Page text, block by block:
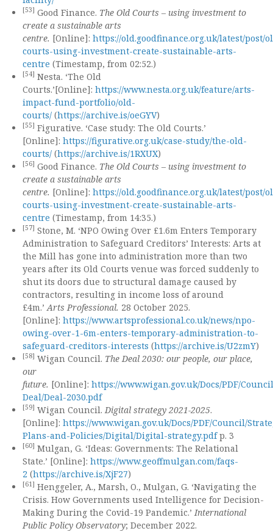
[53] Good Finance. The Old Courts – using investment to
create a sustainable arts
centre. [Online]: https://old.goodfinance.org.uk/latest/post/
courts-using-investment-create-sustainable-arts-
centre (Timestamp, from 02:52.)
[54] Nesta. ‘The Old
Courts.’[Online]: https://www.nesta.org.uk/feature/arts-
impact-fund-portfolio/old-
courts/ (https://archive.is/oeGYV)
[55] Figurative. ‘Case study: The Old Courts.’
[Online]: https://figurative.org.uk/case-study/the-old-
courts/ (https://archive.is/1RXUX)
[56] Good Finance. The Old Courts – using investment to
create a sustainable arts
centre. [Online]: https://old.goodfinance.org.uk/latest/post/
courts-using-investment-create-sustainable-arts-
centre (Timestamp, from 14:35.)
[57] Stone, M. ‘NPO Owing Over £1.6m Enters Temporary
Administration to Safeguard Creditors’ Interests: Arts at
the Mill has gone into administration more than two
years after its Old Courts venue was forced suddenly to
shut its doors due to structural damage caused by
contractors, resulting in income loss of around
£4m.’ Arts Professional. 28 October 2025.
[Online]: https://www.artsprofessional.co.uk/news/npo-
owing-over-1-6m-enters-temporary-administration-to-
safeguard-creditors-interests (https://archive.is/U2zmY)
[58] Wigan Council. The Deal 2030: our people, our place,
our
future. [Online]: https://www.wigan.gov.uk/Docs/PDF/
Deal/Deal-2030.pdf
[59] Wigan Council. Digital strategy 2021-2025.
[Online]: https://www.wigan.gov.uk/Docs/PDF/Council/
Plans-and-Policies/Digital/Digital-strategy.pdfp. 3
[60] Mulgan, G. ‘Ideas: Governments: The Relational
State.’ [Online]: https://www.geoffmulgan.com/faqs-
2 (https://archive.is/XjF27)
[61] Henggeler, A., Marsh, O., Mulgan, G. ‘Navigating the
Crisis. How Governments used Intelligence for Decision-
Making During the Covid-19 Pandemic.’ International
Public Policy Observatory; December 2022.